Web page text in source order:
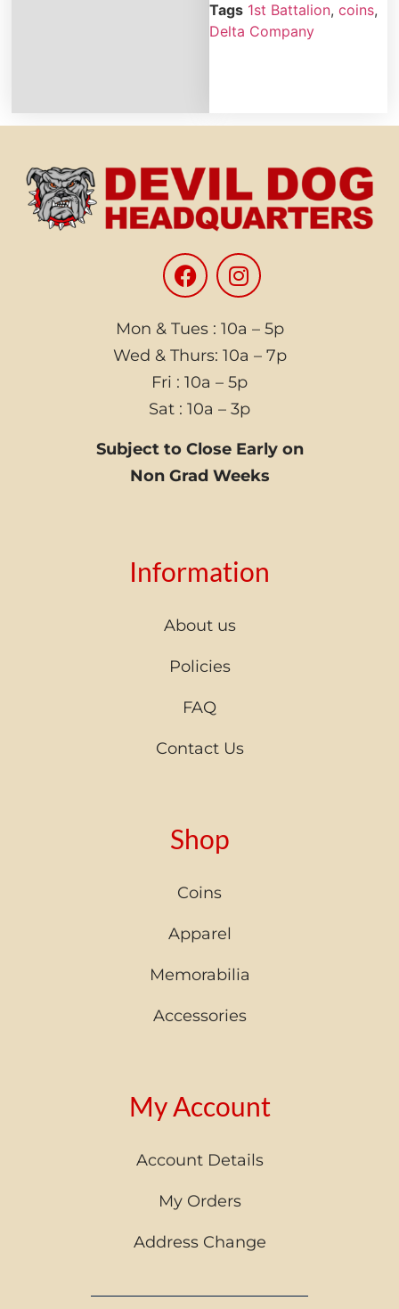
Tags 1st Battalion, coins,
Delta Company
Mon & Tues : 10a – 5p
Wed & Thurs: 10a – 7p
Fri : 10a – 5p
Sat : 10a – 3p
Subject to Close Early on
Non Grad Weeks
Information
About us
Policies
FAQ
Contact Us
Shop
Coins
Apparel
Memorabilia
Accessories
My Account
Account Details
My Orders
Address Change